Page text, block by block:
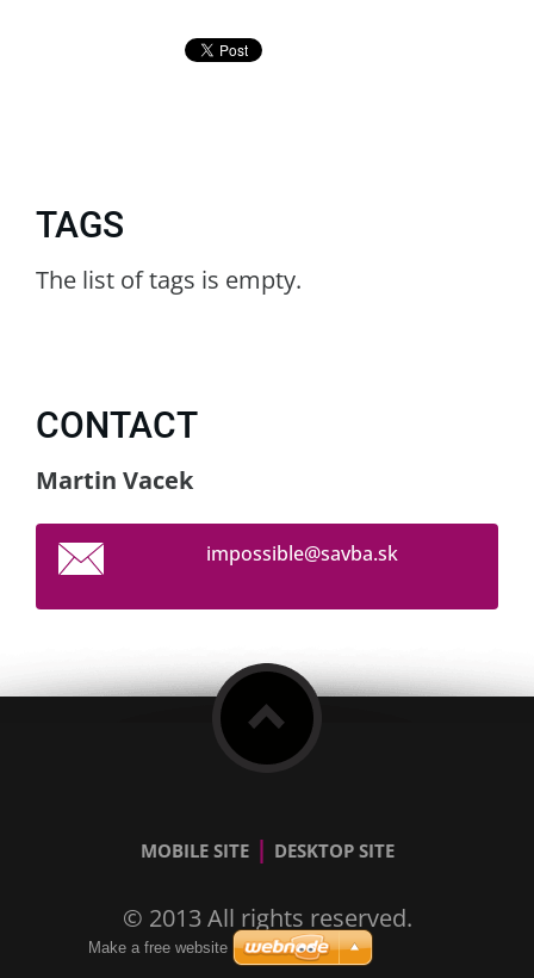
TAGS
The list of tags is empty.
CONTACT
Martin Vacek
impossible@savba.sk
MOBILE SITE | DESKTOP SITE
© 2013 All rights reserved.
Make a free website